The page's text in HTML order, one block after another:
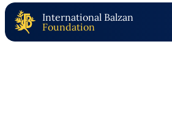
International Balzan
Foundation